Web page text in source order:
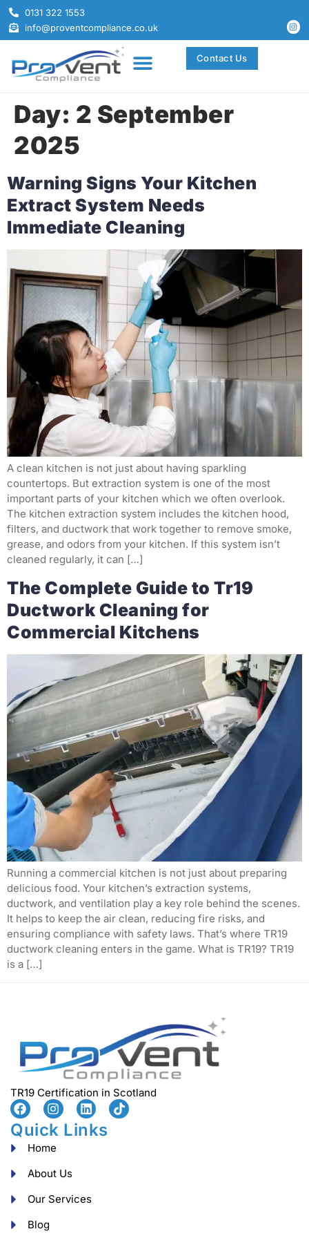
0131 322 1553
info@proventcompliance.co.uk
Contact Us
Day: 2 September
2025
Warning Signs Your Kitchen
Extract System Needs
Immediate Cleaning
A clean kitchen is not just about having sparkling
countertops. But extraction system is one of the most
important parts of your kitchen which we often overlook.
The kitchen extraction system includes the kitchen hood,
filters, and ductwork that work together to remove smoke,
grease, and odors from your kitchen. If this system isn’t
cleaned regularly, it can […]
The Complete Guide to Tr19
Ductwork Cleaning for
Commercial Kitchens
Running a commercial kitchen is not just about preparing
delicious food. Your kitchen’s extraction systems,
ductwork, and ventilation play a key role behind the scenes.
It helps to keep the air clean, reducing fire risks, and
ensuring compliance with safety laws. That’s where TR19
ductwork cleaning enters in the game. What is TR19? TR19
is a […]
TR19 Certification in Scotland
Quick Links
Home
About Us
Our Services
Blog